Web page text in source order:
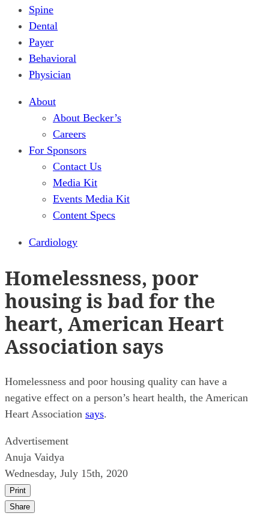
Spine
Dental
Payer
Behavioral
Physician
About
About Becker’s
Careers
For Sponsors
Contact Us
Media Kit
Events Media Kit
Content Specs
Cardiology
Homelessness, poor
housing is bad for the
heart, American Heart
Association says
Homelessness and poor housing quality can have a
negative effect on a person’s heart health, the American
Heart Association says.
Advertisement
Anuja Vaidya
Wednesday, July 15th, 2020
Print
Share